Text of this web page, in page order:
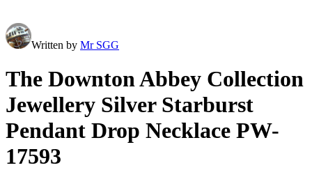
Written by Mr SGG
The Downton Abbey Collection
Jewellery Silver Starburst
Pendant Drop Necklace PW-
17593